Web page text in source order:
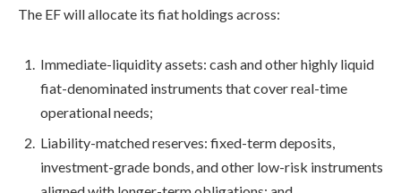
The EF will allocate its fiat holdings across:
Immediate-liquidity assets: cash and other highly liquid
fiat-denominated instruments that cover real-time
operational needs;
Liability-matched reserves: fixed-term deposits,
investment-grade bonds, and other low-risk instruments